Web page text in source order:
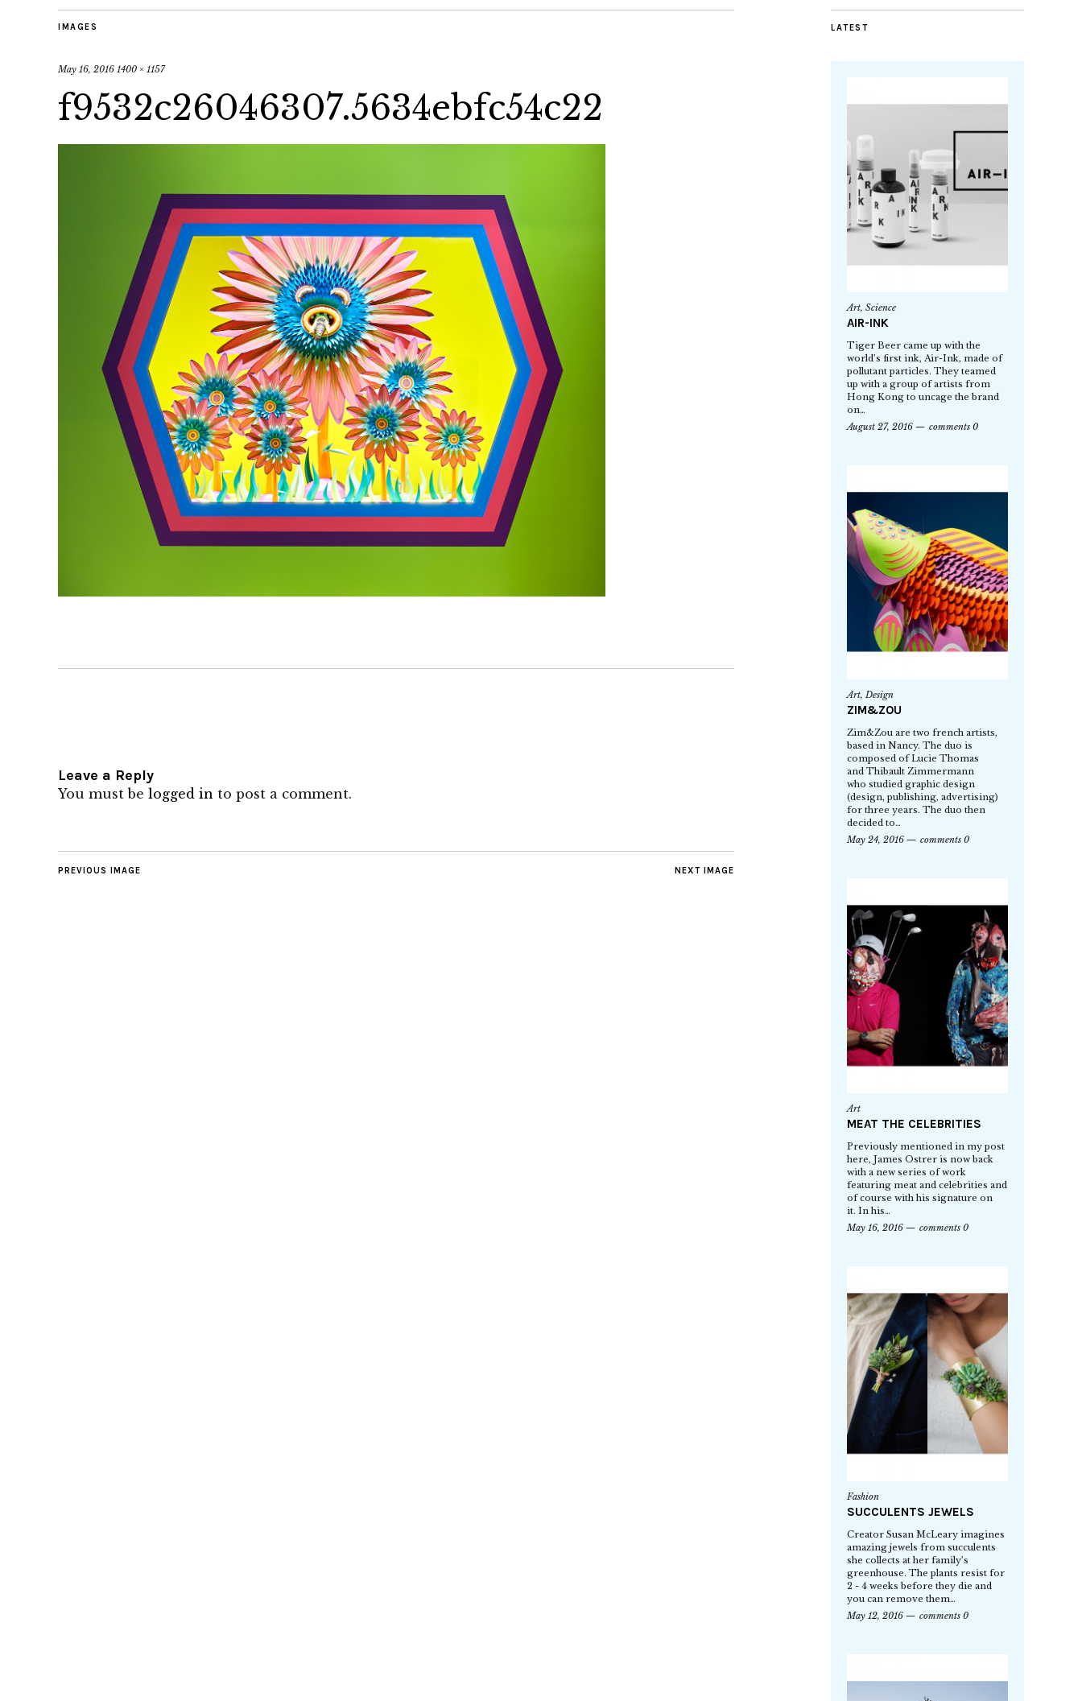
IMAGES
May 16, 2016 1400 × 1157
f9532c26046307.5634ebfc54c22
Leave a Reply
You must be logged in to post a comment.
NEXT IMAGE
PREVIOUS IMAGE
LATEST
Art, Science
AIR-INK
Tiger Beer came up with the
world’s first ink, Air-Ink, made of
pollutant particles. They teamed
up with a group of artists from
Hong Kong to uncage the brand
on…
August 27, 2016
comments 0
Art,Design
ZIM&ZOU
Zim&Zou are two french artists,
based in Nancy. The duo is
composed of Lucie Thomas
and Thibault Zimmermann
who studied graphic design
(design, publishing, advertising)
for three years. The duo then
decided to…
May 24, 2016
comments 0
Art
MEAT THE CELEBRITIES
Previously mentioned in my post
here, James Ostrer is now back
with a new series of work
featuring meat and celebrities and
of course with his signature on
it. In his…
May 16, 2016
comments 0
Fashion
SUCCULENTS JEWELS
Creator Susan McLeary imagines
amazing jewels from succulents
she collects at her family’s
greenhouse. The plants resist for
2 - 4 weeks before they die and
you can remove them…
May 12, 2016
comments 0